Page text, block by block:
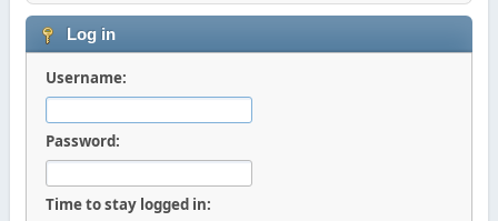
Log in
Username:
Password:
Time to stay logged in: